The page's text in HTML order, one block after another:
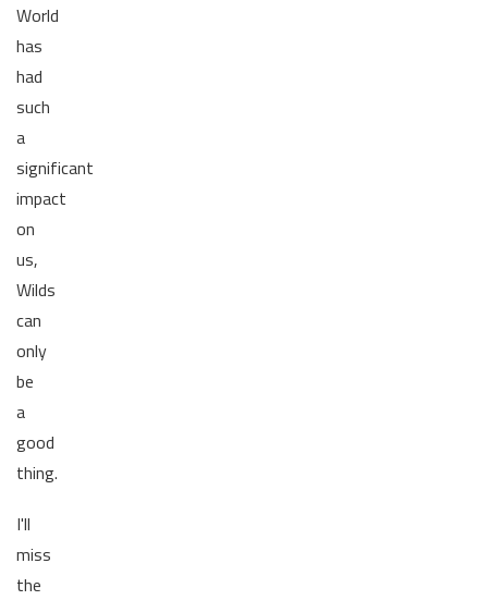
World
has
had
such
a
significant
impact
on
us,
Wilds
can
only
be
a
good
thing.
I'll
miss
the